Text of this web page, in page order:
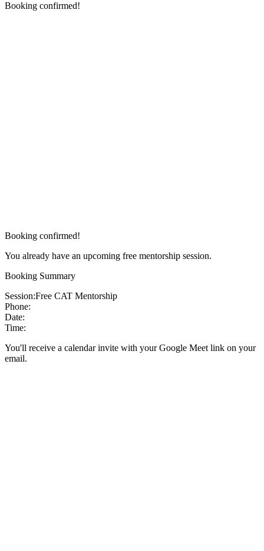
Booking confirmed!
Booking confirmed!
You already have an upcoming free mentorship session.
Booking Summary
Session:Free CAT Mentorship
Phone:
Date:
Time:
You'll receive a calendar invite with your Google Meet link on your
email.